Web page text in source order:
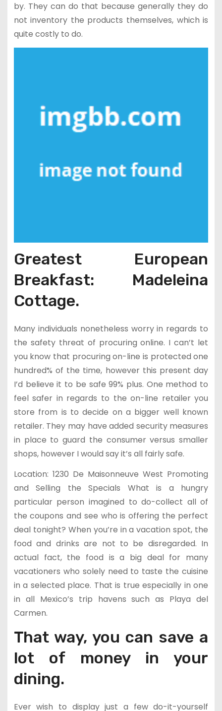
by. They can do that because generally they do
not inventory the products themselves, which is
quite costly to do.
Greatest European
Breakfast: Madeleina
Cottage.
Many individuals nonetheless worry in regards to
the safety threat of procuring online. I can’t let
you know that procuring on-line is protected one
hundred% of the time, however this present day
I’d believe it to be safe 99% plus. One method to
feel safer in regards to the on-line retailer you
store from is to decide on a bigger well known
retailer. They may have added security measures
in place to guard the consumer versus smaller
shops, however I would say it’s all fairly safe.
Location: 1230 De Maisonneuve West Promoting
and Selling the Specials What is a hungry
particular person imagined to do-collect all of
the coupons and see who is offering the perfect
deal tonight? When you’re in a vacation spot, the
food and drinks are not to be disregarded. In
actual fact, the food is a big deal for many
vacationers who solely need to taste the cuisine
in a selected place. That is true especially in one
in all Mexico’s trip havens such as Playa del
Carmen.
That way, you can save a
lot of money in your
dining.
Ever wish to display just a few do-it-yourself